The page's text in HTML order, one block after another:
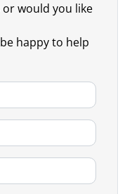
would you like
happy to help